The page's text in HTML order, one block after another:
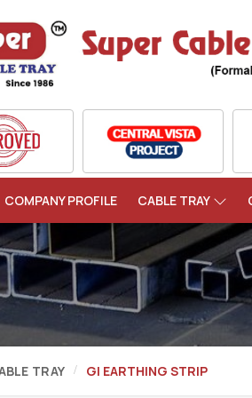
COMPANY PROFILE CABLE TRAY
TRAY GI EARTHING STRIP